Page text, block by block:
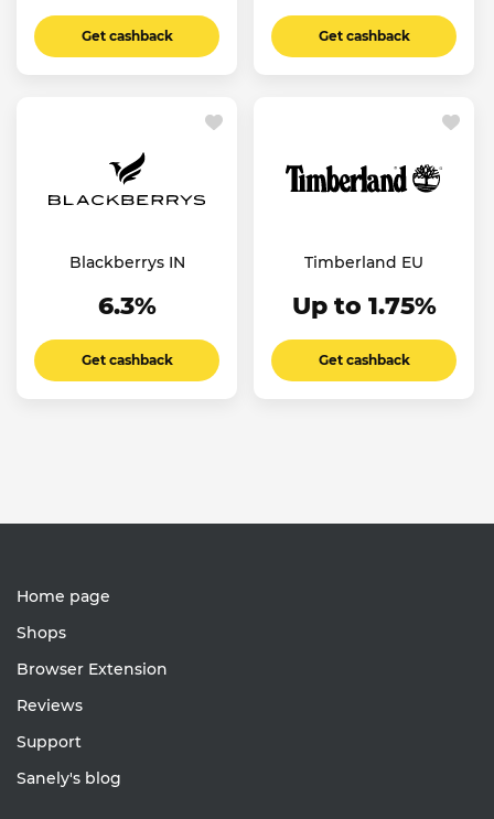
Get cashback Get cashback
Blackberrys IN
6.3%
Get cashback
Timberland EU
Up to 1.75%
Get cashback
Home page
Shops
Browser Extension
Reviews
Support
Sanely's blog